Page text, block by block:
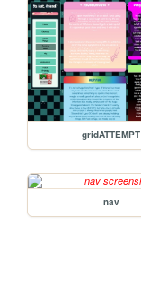
gridATTEMPT
nav